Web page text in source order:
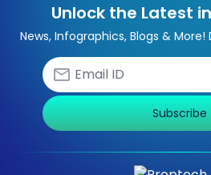
Unlock the Latest in
News, Infographics, Blogs &
Subscribe